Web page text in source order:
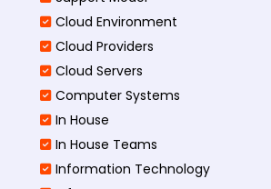
Cloud Environment
Cloud Providers
Cloud Servers
Computer Systems
In House
In House Teams
Information Technology